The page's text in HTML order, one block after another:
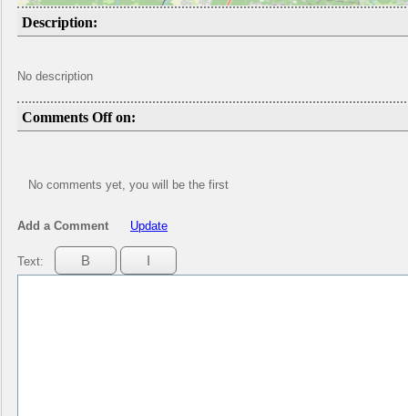
Description:
No description
Comments Off on:
No comments yet, you will be the first
Add a Comment Update
Text: